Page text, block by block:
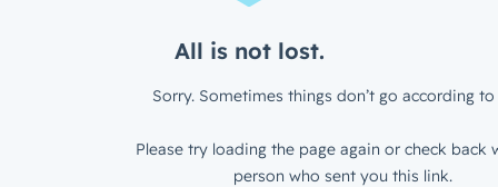
All is not lost.
Sorry. Sometimes things don’t go according to
Please try loading the page again or check back
person who sent you this link.